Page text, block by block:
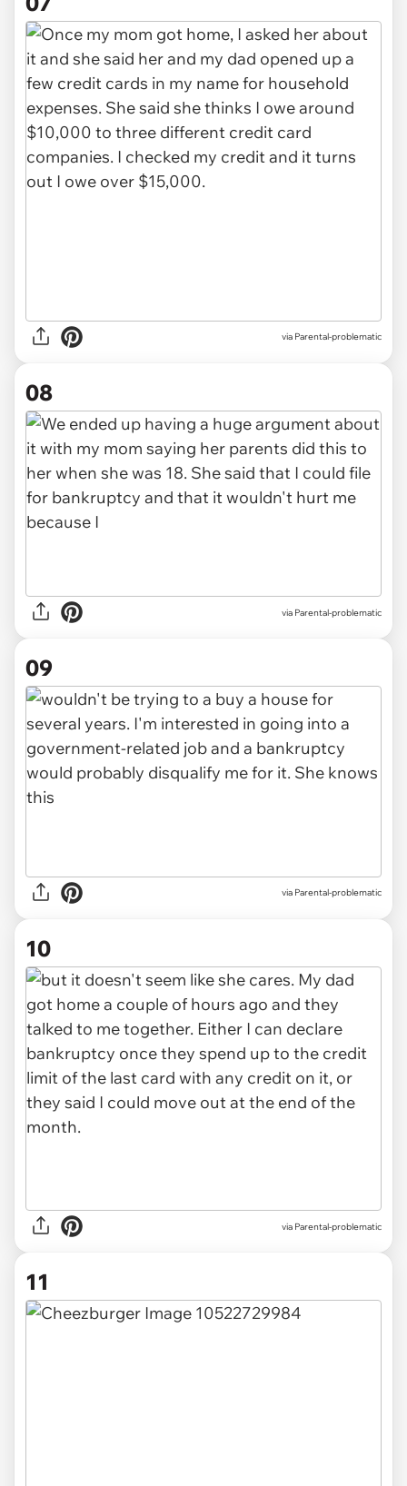
via Parental-problematic
08
via Parental-problematic
09
via Parental-problematic
10
via Parental-problematic
11